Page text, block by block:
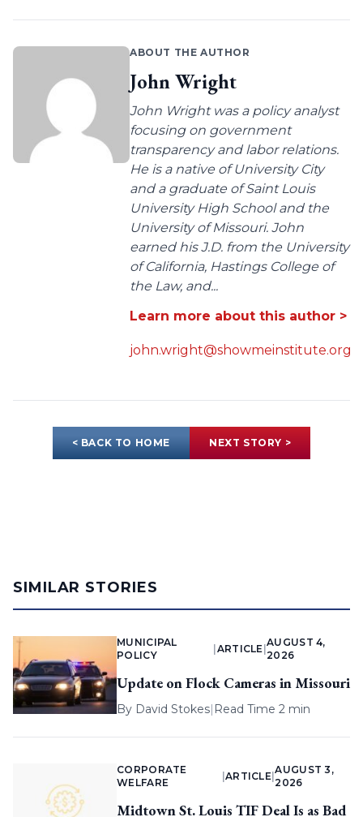
ABOUT THE AUTHOR
John Wright
John Wright was a policy analyst
focusing on government
transparency and labor relations.
He is a native of University City
and a graduate of Saint Louis
University High School and the
University of Missouri. John
earned his J.D. from the University
of California, Hastings College of
the Law, and...
Learn more about this author >
john.wright@showmeinstitute.org
< BACK TO HOME NEXT STORY >
SIMILAR STORIES
MUNICIPAL
POLICY
ARTICLE |
AUGUST 4,
2026
Update on Flock Cameras in Missouri
By David Stokes| Read Time 2 min
CORPORATE
WELFARE
ARTICLE |
AUGUST 3,
2026
Midtown St. Louis TIF Deal Is as Bad